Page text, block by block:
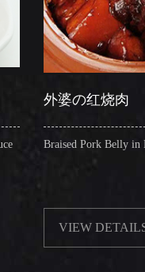
外婆の红烧肉
Braised Pork Belly in Brown
VIEW DETAILS